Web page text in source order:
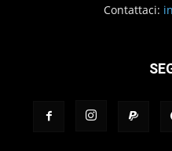
Contattaci: